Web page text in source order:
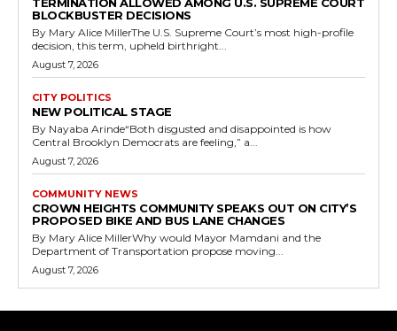
TERMINATION ALLOWED AMONG U.S. SUPREME COURT
BLOCKBUSTER DECISIONS
By Mary Alice MillerThe U.S. Supreme Court’s most high-profile
decision, this term, upheld birthright...
August 7, 2026
CITY POLITICS
NEW POLITICAL STAGE
By Nayaba Arinde“Both disgusted and disappointed is how
Central Brooklyn Democrats are feeling,” a...
August 7, 2026
COMMUNITY NEWS
CROWN HEIGHTS COMMUNITY SPEAKS OUT ON CITY’S
PROPOSED BIKE AND BUS LANE CHANGES
By Mary Alice MillerWhy would Mayor Mamdani and the
Department of Transportation propose moving...
August 7, 2026